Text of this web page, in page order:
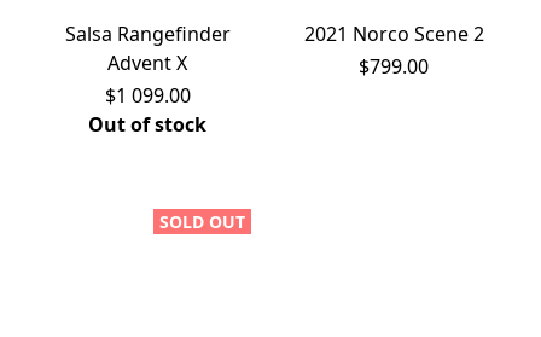
Salsa Rangefinder
Advent X
$1 099.00
Out of stock
2021 Norco Scene 2
$799.00
SOLD OUT